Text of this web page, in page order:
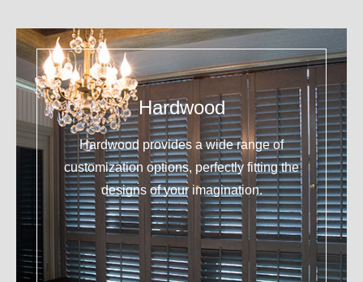
Hardwood
Hardwood provides a wide range of
customization options, perfectly fitting the
designs of your imagination.